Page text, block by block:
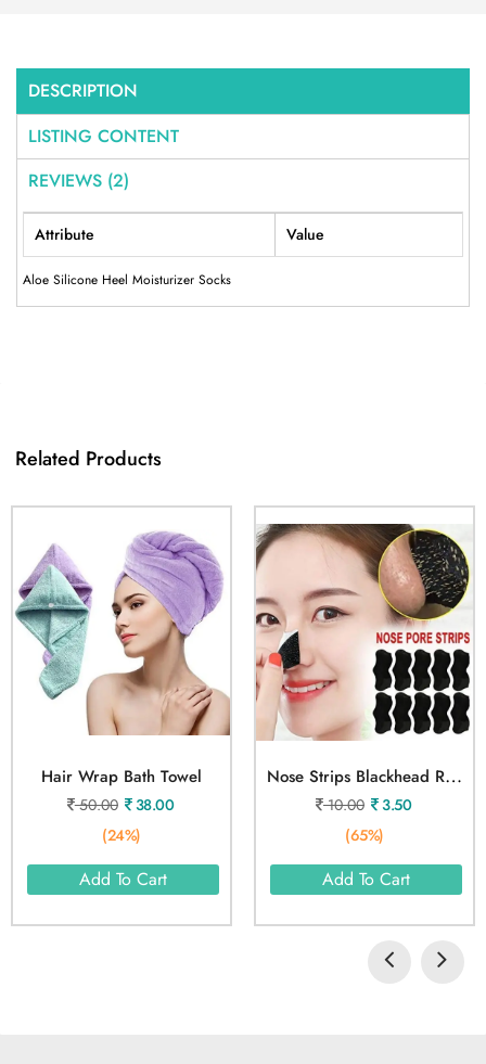
DESCRIPTION
LISTING CONTENT
REVIEWS (2)
Attribute Value
Aloe Silicone Heel Moisturizer Socks
Related Products
Hair Wrap Bath Towel
50.00
38.00
(24%)
Add To Cart
N
Ose Strips Blackhead Remover 1 Pcs
10.00
3.50
(65%)
Add To Cart